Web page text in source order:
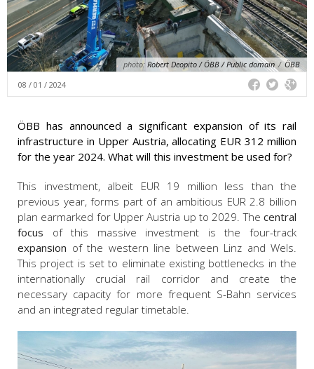
photo: Robert Deopito / ÖBB / Public domain / ÖBB
08 / 01 / 2024
ÖBB has announced a significant expansion of its rail
infrastructure in Upper Austria, allocating EUR 312 million
for the year 2024. What will this investment be used for?
This investment, albeit EUR 19 million less than the
previous year, forms part of an ambitious EUR 2.8 billion
plan earmarked for Upper Austria up to 2029. The central
focus of this massive investment is the four-track
expansion of the western line between Linz and Wels.
This project is set to eliminate existing bottlenecks in the
internationally crucial rail corridor and create the
necessary capacity for more frequent S-Bahn services
and an integrated regular timetable.